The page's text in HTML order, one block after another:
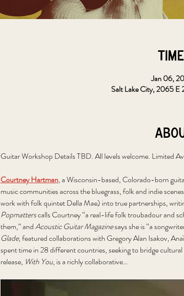
Jan 06,
Salt Lake City, 2065 E
Guitar Workshop Details TBD. All levels welcome. Limited
Courtney Hartman, a Wisconsin-based, Colorado-born
music communities across the bluegrass, folk and indie
work with folk quintet Della Mae) into true partnerships,
Popmatters calls Courtney “a real-life folk troubadour and
them,” and Acoustic Guitar Magazine says she is “a
Glade, featured collaborations with Gregory Alan Isakov,
spent time in 28 different countries, seeking to bridge
release, With You, is a richly collaborative…